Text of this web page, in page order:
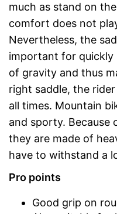
much as stand on
comfort does not
Nevertheless, the
important for quickly
of gravity and thus
right saddle, the
all times. Mountain
and sporty. Because
they are made of
have to withstand a
Pro points
Good grip on